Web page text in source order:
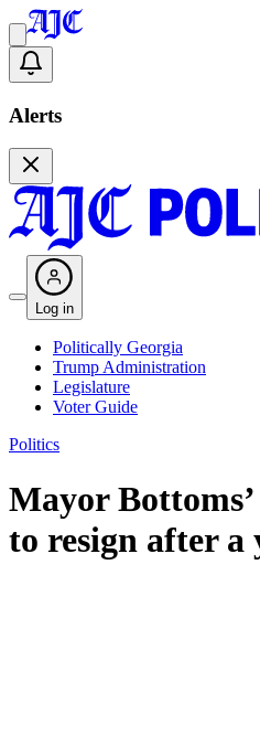
Alerts
Log in
Politically Georgia
Trump Administration
Legislature
Voter Guide
Politics
Mayor
to resign after a